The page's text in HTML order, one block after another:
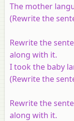
The mother
(Rewrite the
Rewrite the
along with it.
I took the baby
(Rewrite the
Rewrite the
along with it.